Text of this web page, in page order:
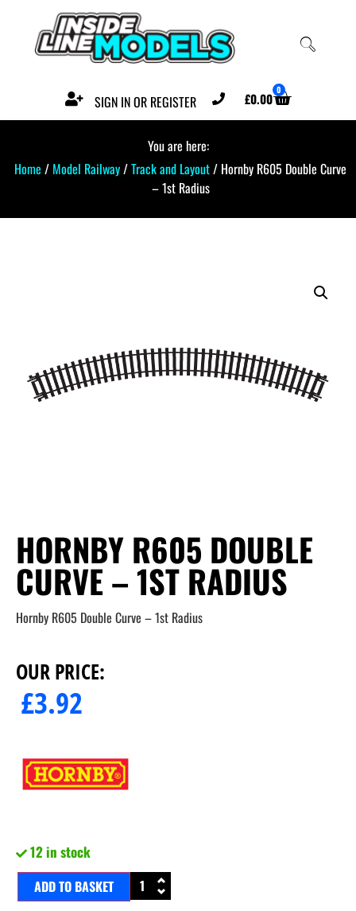
SIGN IN OR REGISTER £0.00 0
You are here:
Home / Model Railway/Track and Layout/ Hornby R605 Double Curve
– 1st Radius
HORNBY R605 DOUBLE
CURVE – 1ST RADIUS
Hornby R605 Double Curve – 1st Radius
OUR PRICE:
£3.92
12 in stock
ADD TO BASKET